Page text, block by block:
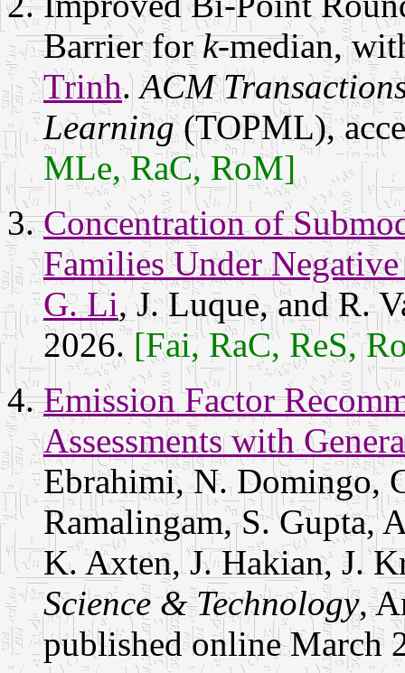
Barrier fork-median,
Trinh.ACM
Learning(TOPML),
MLe, RaC, RoM]
Concentration of
Families Under Negative
G. Li, J. Luque, and R.
2026.[Fai, RaC, ReS,
Emission Factor
Assessments with
Ebrahimi, N. Domingo,
Ramalingam, S. Gupta,
K. Axten, J. Hakian, J.
Science & Technology,
published online March